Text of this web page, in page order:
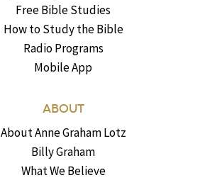
Free Bible Studies
How to Study the Bible
Radio Programs
Mobile App
ABOUT
About Anne Graham Lotz
Billy Graham
What We Believe